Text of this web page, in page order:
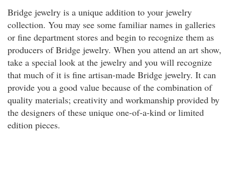
Bridge jewelry is a unique addition to your jewelry
collection. You may see some familiar names in galleries
or fine department stores and begin to recognize them as
producers of Bridge jewelry. When you attend an art show,
take a special look at the jewelry and you will recognize
that much of it is fine artisan-made Bridge jewelry. It can
provide you a good value because of the combination of
quality materials; creativity and workmanship provided by
the designers of these unique one-of-a-kind or limited
edition pieces.